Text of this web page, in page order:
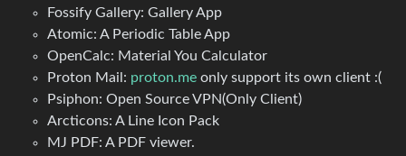
Fossify Gallery: Gallery App
Atomic: A Periodic Table App
OpenCalc: Material You Calculator
Proton Mail: proton.me only support its own client :(
Psiphon: Open Source VPN(Only Client)
Arcticons: A Line Icon Pack
MJ PDF: A PDF viewer.